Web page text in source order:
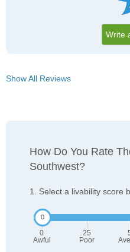
Write
Show All Reviews
How Do You Rate
Southwest?
1. Select a livability score
0
Awful
25
Poor